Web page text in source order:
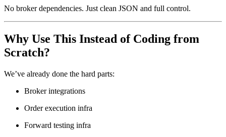
No broker dependencies. Just clean JSON and full control.
Why Use This Instead of Coding from
Scratch?
​We’ve already done the hard parts:
Broker integrations
Order execution infra
Forward testing infra